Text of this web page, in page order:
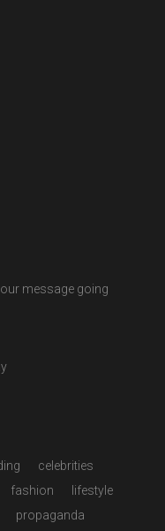
message going
celebrities
fashion
lifestyle
propaganda